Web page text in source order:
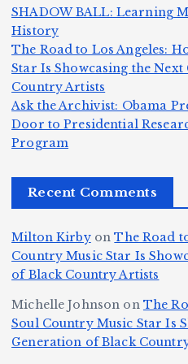
SHADOW BALL: Learning
History
The Road to Los Angeles:
Star Is Showcasing the
Country Artists
Ask the Archivist: Obama
Door to Presidential
Program
Recent Comments
Milton KirbyonThe Road
Country Music Star Is
of Black Country Artists
Michelle Johnson on The
Soul Country Music Star Is
Generation of Black
e
ri
c
a’
s
F
ir
st
B
c
k
S
u
p
h
K
i
d
N
x
t
o
o
r
a
n
b
:
h
o
n
h